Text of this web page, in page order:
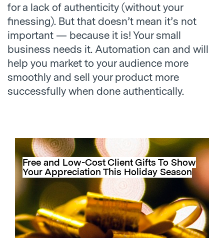
for a lack of authenticity (without your
finessing). But that doesn’t mean it’s not
important — because it is! Your small
business needs it. Automation can and will
help you market to your audience more
smoothly and sell your product more
successfully when done authentically.
Free and Low-Cost Client Gifts To Show
Your Appreciation This Holiday Season